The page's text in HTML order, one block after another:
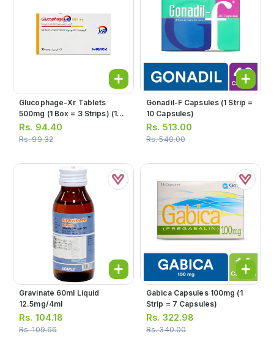
Glucophage-Xr Tablets
500mg (1 Box = 3 Strips) (1
Strip = 10 Tablets)
Rs. 94.40
Rs.99.32
Gonadil-F Capsules (1 Strip =
10 Capsules)
Rs. 513.00
Rs.540.00
Gravinate 60ml Liquid
12.5mg/4ml
Rs. 104.18
Rs.109.66
Gabica Capsules 100mg (1
Strip = 7 Capsules)
Rs. 322.98
Rs.340.00